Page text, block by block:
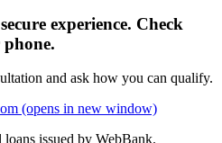
experience. Check
and ask how you can qualify.
(opens in new window)
issued by WebBank.